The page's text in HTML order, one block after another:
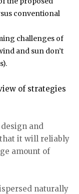
conventional
challenges of
and sun don’t
of strategies
and
that it will reliably
amount of
naturally